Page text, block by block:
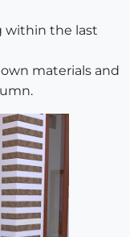
within the last
materials and